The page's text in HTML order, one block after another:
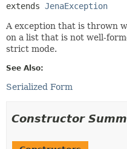
extends JenaException
A exception that is thrown
on a list that is not well-
strict mode.
See Also:
Serialized Form
Constructor